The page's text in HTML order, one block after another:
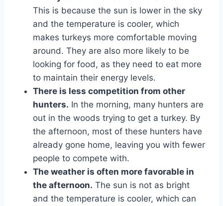
This is because the sun is lower in the sky
and the temperature is cooler, which
makes turkeys more comfortable moving
around. They are also more likely to be
looking for food, as they need to eat more
to maintain their energy levels.
There is less competition from other
hunters. In the morning, many hunters are
out in the woods trying to get a turkey. By
the afternoon, most of these hunters have
already gone home, leaving you with fewer
people to compete with.
The weather is often more favorable in
the afternoon. The sun is not as bright
and the temperature is cooler, which can